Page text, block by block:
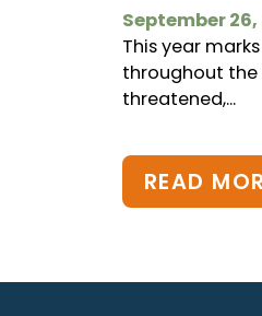
September 26,
This year
throughout the
threatened,...
READ